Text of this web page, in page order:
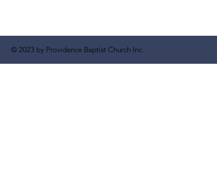
© 2023 by Providence Baptist Church Inc.